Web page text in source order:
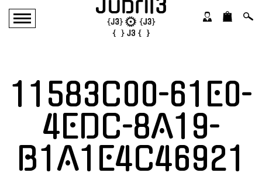
11583C00-61E0-
4EDC-8A19-
B1A1E4C46921